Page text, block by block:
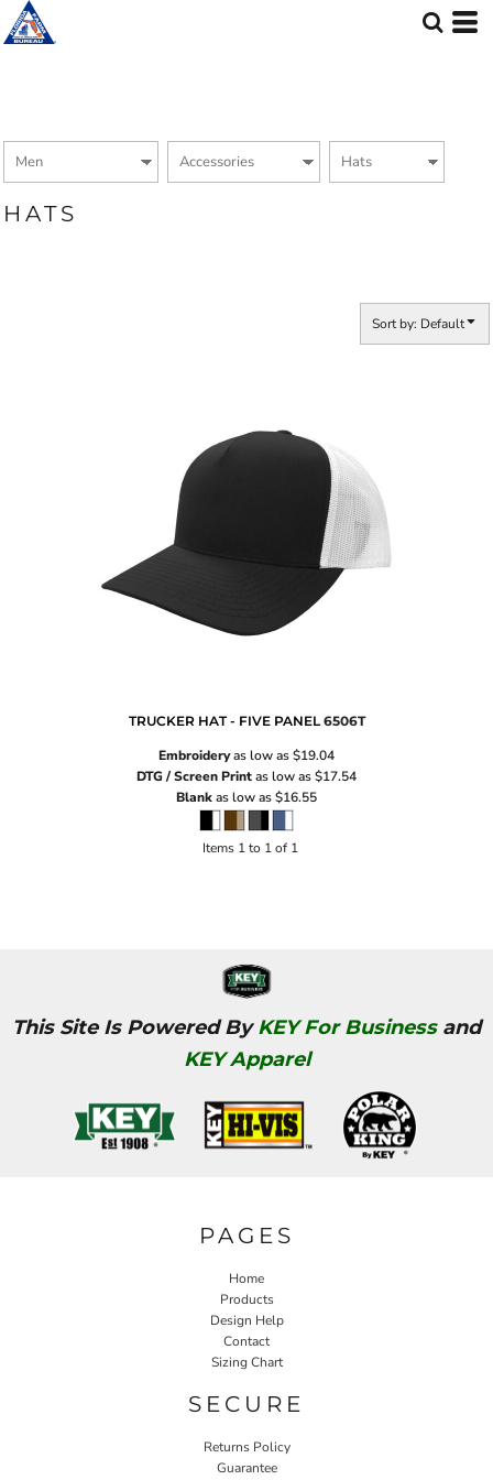
HATS
Sort by: Default
TRUCKER HAT - FIVE PANEL 6506T
Embroideryas low as$19.04
DTG / Screen Printas low as$17.54
Blankas low as$16.55
Items 1 to 1 of 1
This Site Is Powered ByKEY For Businessand
KEY Apparel
PAGES
Home
Products
Design Help
Contact
Sizing Chart
SECURE
Returns Policy
Guarantee
Default